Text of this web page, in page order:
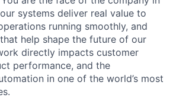
systems deliver real value to
running smoothly, and
help shape the future of our
directly impacts customer
performance, and the
in one of the world’s most